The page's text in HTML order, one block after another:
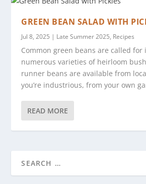
GREEN BEAN SALAD WITH
Jul 8, 2025 | Late Summer 2025, Recipes
Common green beans are called
numerous varieties of heirloom
runner beans are available from
you’re industrious, from your own
READ MORE